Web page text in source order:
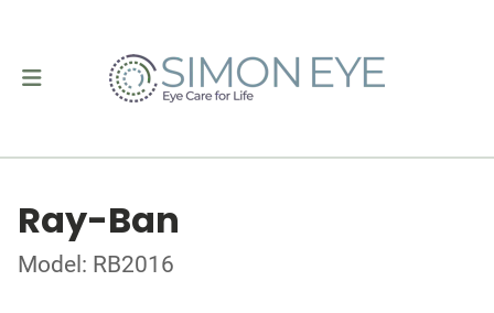
Ray-Ban
Model: RB2016